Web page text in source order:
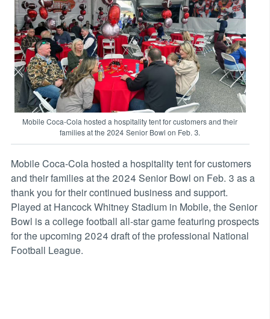
Mobile Coca-Cola hosted a hospitality tent for customers and their
families at the 2024 Senior Bowl on Feb. 3.
Mobile Coca-Cola hosted a hospitality tent for customers
and their families at the 2024 Senior Bowl on Feb. 3 as a
thank you for their continued business and support.
Played at Hancock Whitney Stadium in Mobile, the Senior
Bowl is a college football all-star game featuring prospects
for the upcoming 2024 draft of the professional National
Football League.